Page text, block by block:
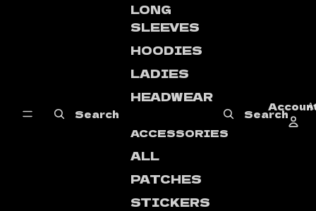
Search
LONG
SLEEVES
HOODIES
LADIES
HEADWEAR
ACCESSORIES
ALL
PATCHES
STICKERS
Search